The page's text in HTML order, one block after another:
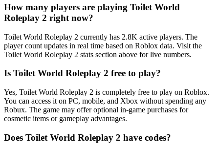
How many players are playing Toilet World
Roleplay 2 right now?
Toilet World Roleplay 2 currently has 2.8K active players. The
player count updates in real time based on Roblox data. Visit the
Toilet World Roleplay 2 stats section above for live numbers.
Is Toilet World Roleplay 2 free to play?
Yes, Toilet World Roleplay 2 is completely free to play on Roblox.
You can access it on PC, mobile, and Xbox without spending any
Robux. The game may offer optional in-game purchases for
cosmetic items or gameplay advantages.
Does Toilet World Roleplay 2 have codes?